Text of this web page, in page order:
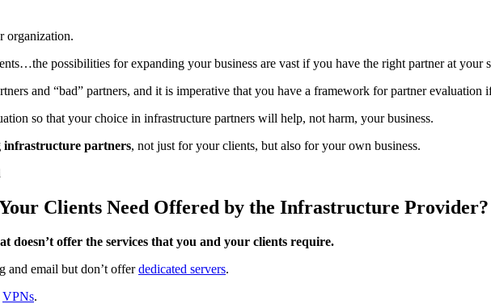
organization.
possibilities for expanding your business are vast if you have the right partner at your
and “bad” partners, and it is imperative that you have a framework for partner evaluation
so that your choice in infrastructure partners will help, not harm, your business.
infrastructure partners, not just for your clients, but also for your own business.
Clients Need Offered by the Infrastructure Provider?
doesn’t offer the services that you and your clients require.
and email but don’t offerdedicated servers.
VPNs.